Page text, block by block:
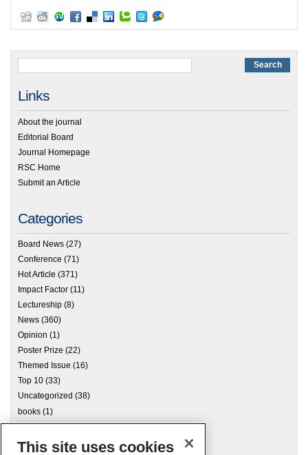
Links
About the journal
Editorial Board
Journal Homepage
RSC Home
Submit an Article
Categories
Board News (27)
Conference (71)
Hot Article (371)
Impact Factor (11)
Lectureship (8)
News (360)
Opinion (1)
Poster Prize (22)
Themed Issue (16)
Top 10 (33)
Uncategorized (38)
books (1)
This site uses cookies